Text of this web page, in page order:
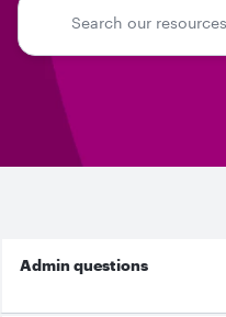
Admin questions